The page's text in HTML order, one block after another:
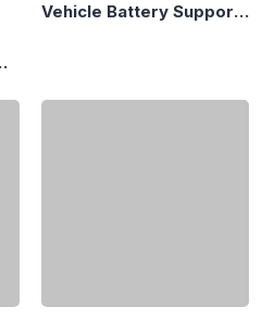
Vehicle Battery Support